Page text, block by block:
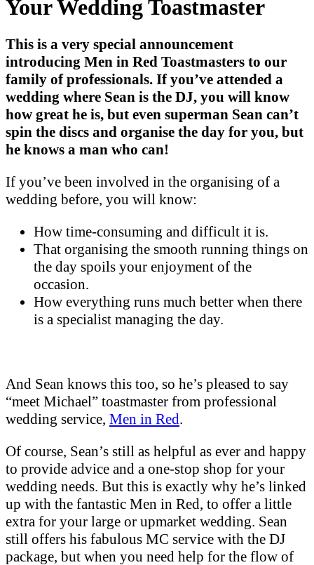
Your Wedding Toastmaster
This is a very special announcement
introducing Men in Red Toastmasters to our
family of professionals. If you’ve attended a
wedding where Sean is the DJ, you will know
how great he is, but even superman Sean can’t
spin the discs and organise the day for you, but
he knows a man who can!
If you’ve been involved in the organising of a
wedding before, you will know:
How time-consuming and difficult it is.
That organising the smooth running things on
the day spoils your enjoyment of the
occasion.
How everything runs much better when there
is a specialist managing the day.
And Sean knows this too, so he’s pleased to say
“meet Michael” toastmaster from professional
wedding service, Men in Red.
Of course, Sean’s still as helpful as ever and happy
to provide advice and a one-stop shop for your
wedding needs. But this is exactly why he’s linked
up with the fantastic Men in Red, to offer a little
extra for your large or upmarket wedding. Sean
still offers his fabulous MC service with the DJ
package, but when you need help for the flow of